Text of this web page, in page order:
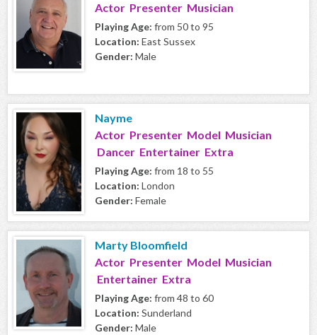
Actor Presenter Musician
Playing Age: from 50 to 95
Location: East Sussex
Gender: Male
Nayme
Actor Presenter Model Musician
Dancer Entertainer Extra
Playing Age: from 18 to 55
Location: London
Gender: Female
Marty Bloomfield
Actor Presenter Model Musician
Entertainer Extra
Playing Age: from 48 to 60
Location: Sunderland
Gender: Male